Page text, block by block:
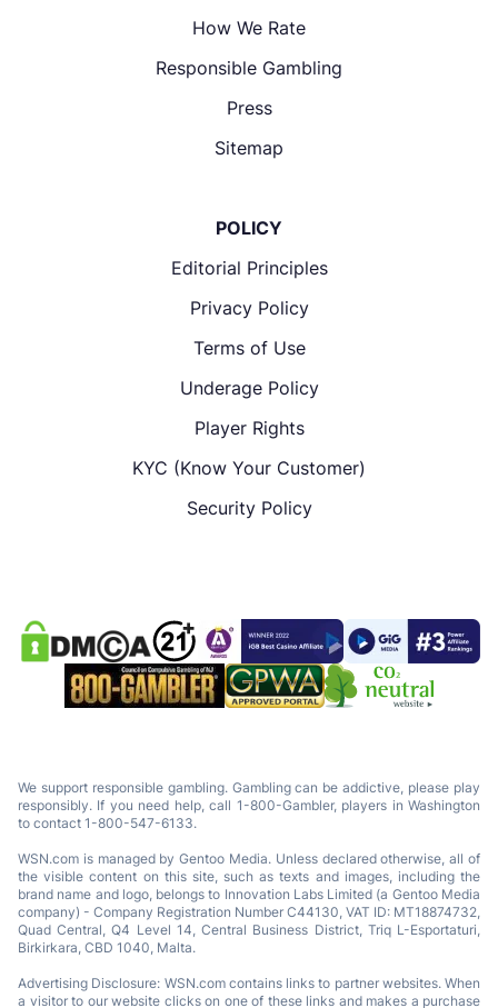
How We Rate
Responsible Gambling
Press
Sitemap
POLICY
Editorial Principles
Privacy Policy
Terms of Use
Underage Policy
Player Rights
KYC (Know Your Customer)
Security Policy
We support responsible gambling. Gambling can be addictive, please play
responsibly. If you need help, call 1-800-Gambler, players in Washington
to contact 1-800-547-6133.
WSN.com is managed by Gentoo Media. Unless declared otherwise, all of
the visible content on this site, such as texts and images, including the
brand name and logo, belongs to Innovation Labs Limited (a Gentoo Media
company) - Company Registration Number C44130, VAT ID: MT18874732,
Quad Central, Q4 Level 14, Central Business District, Triq L-Esportaturi,
Birkirkara, CBD 1040, Malta.
Advertising Disclosure: WSN.com contains links to partner websites. When
a visitor to our website clicks on one of these links and makes a purchase